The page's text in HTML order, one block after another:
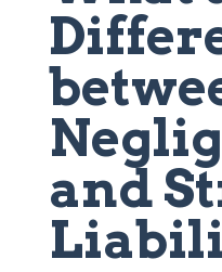
and